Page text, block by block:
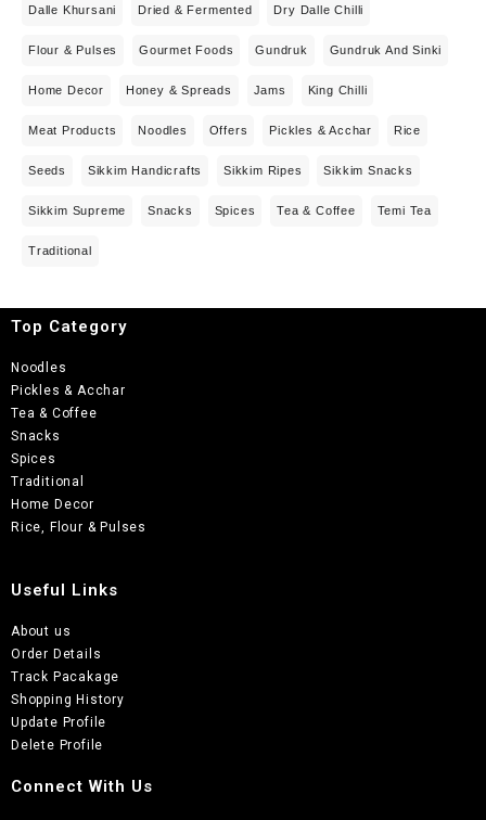
Dalle Khursani Dried & Fermented Dry Dalle Chilli
Flour & Pulses Gourmet Foods Gundruk Gundruk And Sinki
Home Decor Honey & Spreads Jams King Chilli
Meat Products Noodles Offers Pickles & Acchar Rice
Seeds Sikkim Handicrafts Sikkim Ripes Sikkim Snacks
Sikkim Supreme Snacks Spices Tea & Coffee Temi Tea
Traditional
Top Category
Noodles
Pickles & Acchar
Tea & Coffee
Snacks
Spices
Traditional
Home Decor
Rice, Flour & Pulses
Useful Links
About us
Order Details
Track Pacakage
Shopping History
Update Profile
Delete Profile
Connect With Us